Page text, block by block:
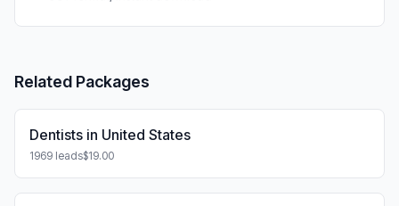
Related Packages
Dentists in United States
1969 leads$19.00